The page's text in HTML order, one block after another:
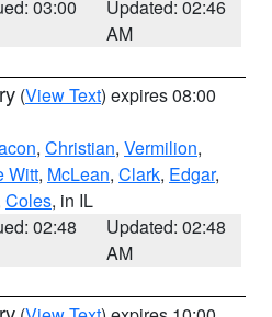
03:00
Updated: 02:46
AM
(View Text) expires 08:00
, Christian, Vermilion,
Witt, McLean, Clark, Edgar,
Coles, in IL
02:48
Updated: 02:48
AM